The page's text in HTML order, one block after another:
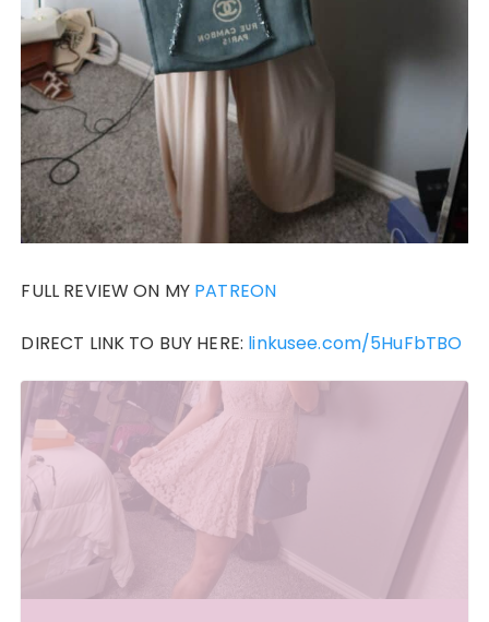
FULL REVIEW ON MY PATREON
DIRECT LINK TO BUY HERE: linkusee.com/5HuFbTBO